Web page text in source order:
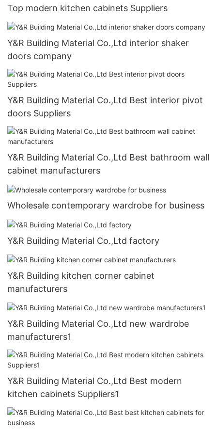
Top modern kitchen cabinets Suppliers
Y&R Building Material Co.,Ltd interior shaker
doors company
Y&R Building Material Co.,Ltd Best interior pivot
doors Suppliers
Y&R Building Material Co.,Ltd Best bathroom wall
cabinet manufacturers
Wholesale contemporary wardrobe for business
Y&R Building Material Co.,Ltd factory
Y&R Building kitchen corner cabinet
manufacturers
Y&R Building Material Co.,Ltd new wardrobe
manufacturers1
Y&R Building Material Co.,Ltd Best modern
kitchen cabinets Suppliers1